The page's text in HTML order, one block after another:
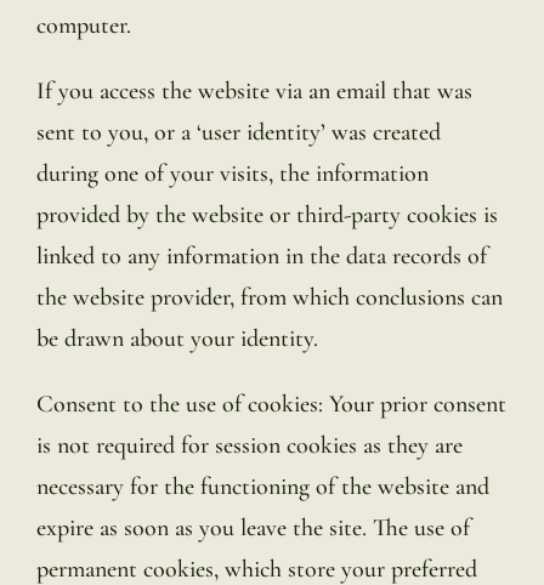
computer.
If you access the website via an email that was
sent to you, or a ‘user identity’ was created
during one of your visits, the information
provided by the website or third-party cookies is
linked to any information in the data records of
the website provider, from which conclusions can
be drawn about your identity.
Consent to the use of cookies: Your prior consent
is not required for session cookies as they are
necessary for the functioning of the website and
expire as soon as you leave the site. The use of
permanent cookies, which store your preferred